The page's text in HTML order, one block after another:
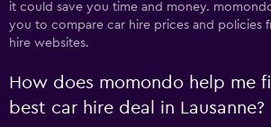
it could save you time and money.
you to compare car hire prices and policies
hire websites.
How does momondo help me
best car hire deal in Lausanne?